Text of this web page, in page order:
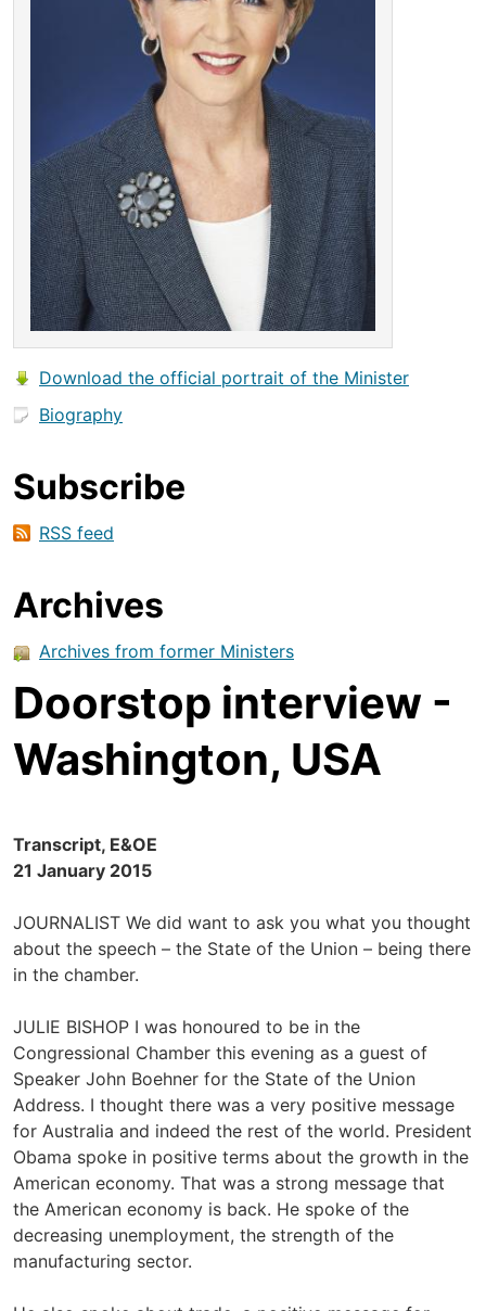
Download the official portrait of the Minister
Biography
Subscribe
RSS feed
Archives
Archives from former Ministers
Doorstop interview -
Washington, USA
Transcript, E&OE
21 January 2015
JOURNALIST We did want to ask you what you thought
about the speech – the State of the Union – being there
in the chamber.
JULIE BISHOP I was honoured to be in the
Congressional Chamber this evening as a guest of
Speaker John Boehner for the State of the Union
Address. I thought there was a very positive message
for Australia and indeed the rest of the world. President
Obama spoke in positive terms about the growth in the
American economy. That was a strong message that
the American economy is back. He spoke of the
decreasing unemployment, the strength of the
manufacturing sector.